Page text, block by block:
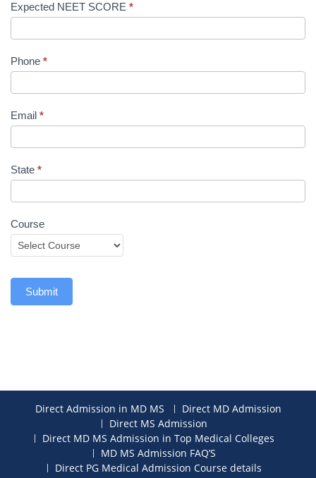
Expected NEET SCORE *
Phone *
Email *
State *
Course
Submit
Direct Admission in MD MS
Direct MD Admission
Direct MS Admission
Direct MD MS Admission in Top Medical Colleges
MD MS Admission FAQ’S
Direct PG Medical Admission Course details